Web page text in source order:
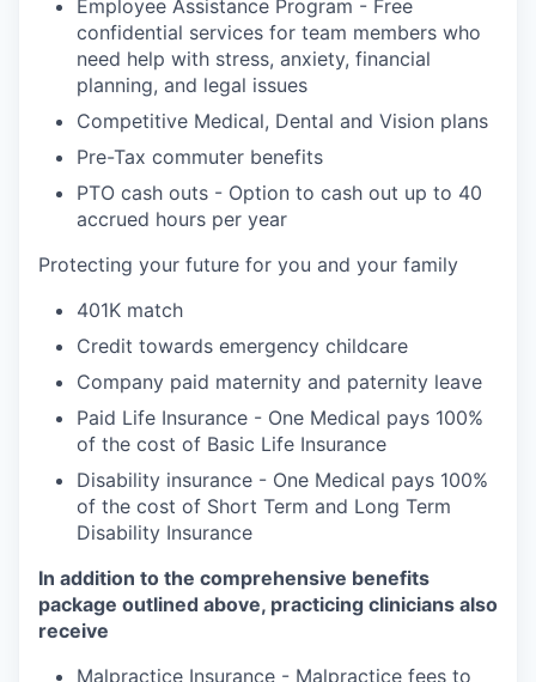
Employee Assistance Program - Free
confidential services for team members who
need help with stress, anxiety, financial
planning, and legal issues
Competitive Medical, Dental and Vision plans
Pre-Tax commuter benefits
PTO cash outs - Option to cash out up to 40
accrued hours per year
Protecting your future for you and your family
401K match
Credit towards emergency childcare
Company paid maternity and paternity leave
Paid Life Insurance - One Medical pays 100%
of the cost of Basic Life Insurance
Disability insurance - One Medical pays 100%
of the cost of Short Term and Long Term
Disability Insurance
In addition to the comprehensive benefits
package outlined above, practicing clinicians also
receive
Malpractice Insurance - Malpractice fees to